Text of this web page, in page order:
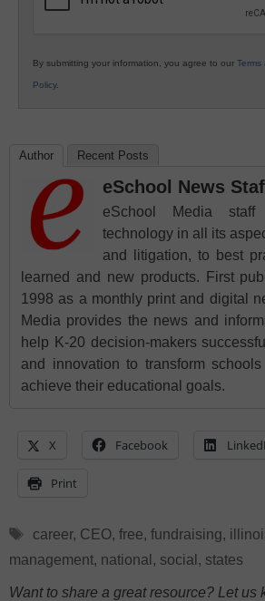
By submitting your information, you agree to our Terms
Policy.
Author Recent Posts
eSchool News
eSchool Media staff
technology in all its
and litigation, to best
learned and new products. First
1998 as a monthly print and digital
Media provides the news and
help K-20 decision-makers
and innovation to transform
achieve their educational goals.
X Facebook
Print
Tags
career, CEO, free, fundraising,
management, national , social , states
Want to share a great resource? Let us